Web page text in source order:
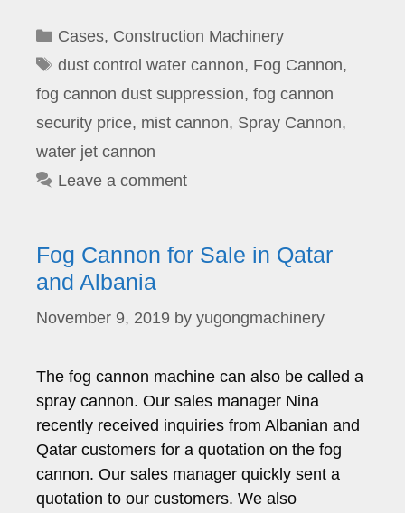
Categories
Cases, Construction Machinery
Tags
dust control water cannon, Fog Cannon,
fog cannon dust suppression, fog cannon
security price, mist cannon, Spray Cannon,
water jet cannon
Leave a comment
Fog Cannon for Sale in Qatar
and Albania
November 9, 2019 by yugongmachinery
The fog cannon machine can also be called a
spray cannon. Our sales manager Nina
recently received inquiries from Albanian and
Qatar customers for a quotation on the fog
cannon. Our sales manager quickly sent a
quotation to our customers. We also